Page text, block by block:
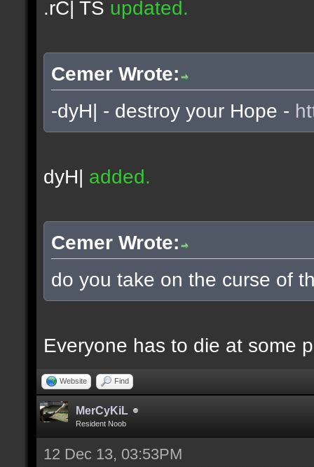
.rC| TS updated.
Cemer Wrote:
-dyH| - destroy your Hope -
dyH| added.
Cemer Wrote:
do you take on the curse of
Everyone has to die at some
Website Find
MerCyKiL
Resident Noob
12 Dec 13, 03:53PM